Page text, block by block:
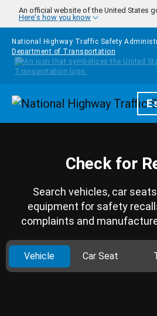
Skip to main content
An official website of the United States
Here's how you know
National Highway Traffic Safety
Department of Transportation
Homepage
Check for
Search vehicles, car
equipment for safety
complaints and
Vehicle Car Seat